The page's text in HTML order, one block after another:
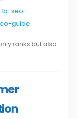
seo
guide
ranks but also